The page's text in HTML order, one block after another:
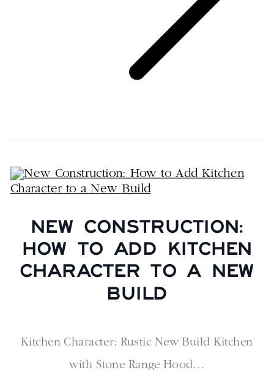
NEW CONSTRUCTION:
HOW TO ADD KITCHEN
CHARACTER TO A NEW
BUILD
Kitchen Character: Rustic New Build Kitchen
with Stone Range Hood…